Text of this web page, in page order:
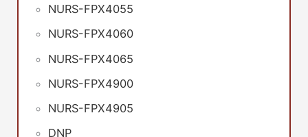
NURS-FPX4055
NURS-FPX4060
NURS-FPX4065
NURS-FPX4900
NURS-FPX4905
DNP